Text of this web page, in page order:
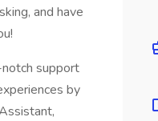
and have
support
by